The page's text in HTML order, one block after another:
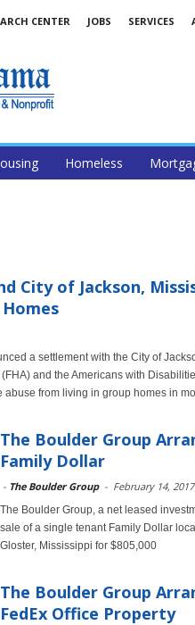
CENTER JOBS SERVICES
Homeless
City of Jackson,
a settlement with the City of
and the Americans with
from living in group homes in
The Boulder Group
Family Dollar
- The Boulder Group - February 14, 2017
The Boulder Group, a net leased
sale of a single tenant Family Dollar
Gloster, Mississippi for $805,000
The Boulder Group
FedEx Office Property